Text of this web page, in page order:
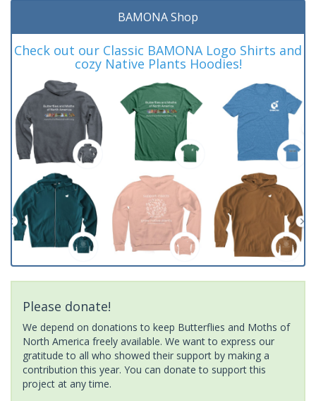
BAMONA Shop
Check out our Classic BAMONA Logo Shirts and
cozy Native Plants Hoodies!
Please donate!
We depend on donations to keep Butterflies and Moths of
North America freely available. We want to express our
gratitude to all who showed their support by making a
contribution this year. You can donate to support this
project at any time.